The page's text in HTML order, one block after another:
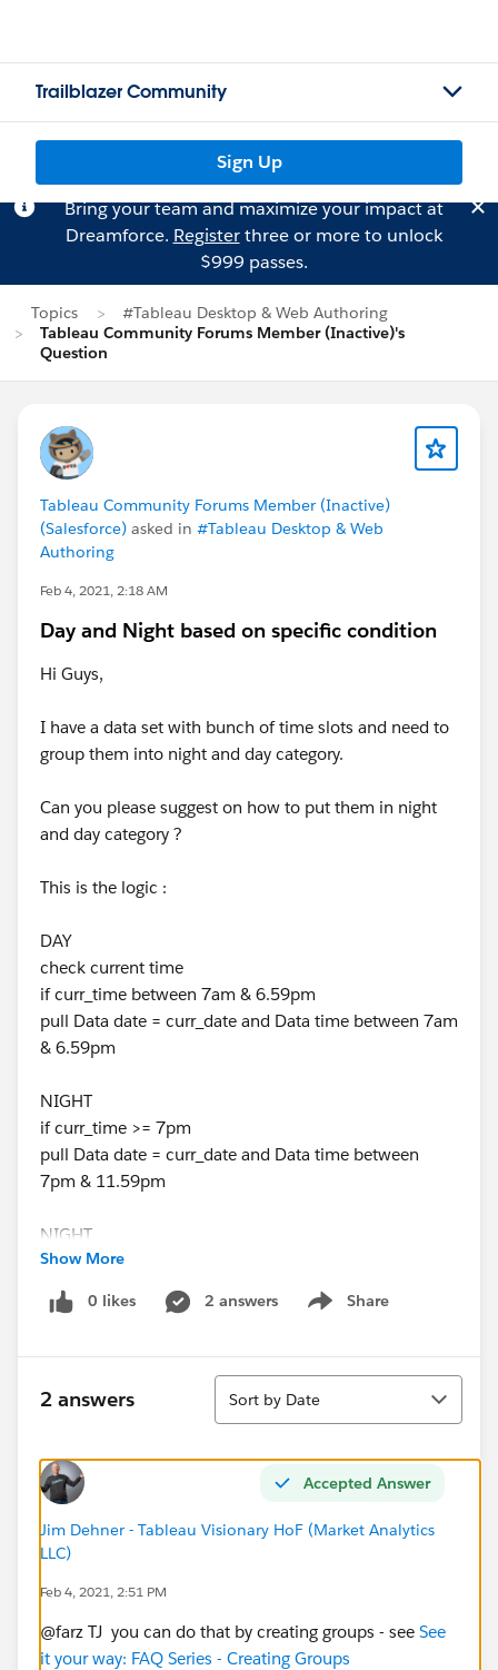
Trailblazer Community
Sign Up
Bring your team and maximize your impact at
Dreamforce. Registerthree or more to unlock
$999 passes.
Topics
#Tableau Desktop & Web Authoring
Tableau Community Forums Member (Inactive)'s
Question
Tableau Community Forums Member (Inactive)
(Salesforce) asked in #Tableau Desktop & Web
Authoring
Feb 4, 2021, 2:18 AM
Day and Night based on specific condition
Hi Guys,
I have a data set with bunch of time slots and need to
group them into night and day category.
Can you please suggest on how to put them in night
and day category ?
This is the logic :
DAY
check current time
if curr_time between 7am & 6.59pm
pull Data date = curr_date and Data time between 7am
& 6.59pm
NIGHT
if curr_time >= 7pm
pull Data date = curr_date and Data time between
7pm & 11.59pm
NIGHT
if curr_time between 12am & 6.59am
pull Data date = curr_date and Data time between
12am & 6.59am AND Data date = curr_date-1 and
How can I apply this on calculated field
Farz
Show More
0 likes 2 answers Share
Show menu
2 answers
Sort
Sort by Date
Accepted Answer
Jim Dehner - Tableau Visionary HoF (Market Analytics
LLC)
Feb 4, 2021, 2:51 PM
@farz TJ​ you can do that by creating groups - see See
it your way: FAQ Series - Creating Groups